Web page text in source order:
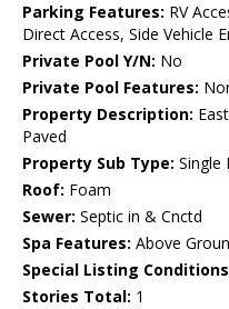
Parking Features: RV
Direct Access, Side Vehicle
Private Pool Y/N: No
Private Pool Features:
Property Description:
Paved
Property Sub Type: Single
Roof: Foam
Sewer: Septic in & Cnctd
Spa Features: Above
Special Listing
Stories Total: 1